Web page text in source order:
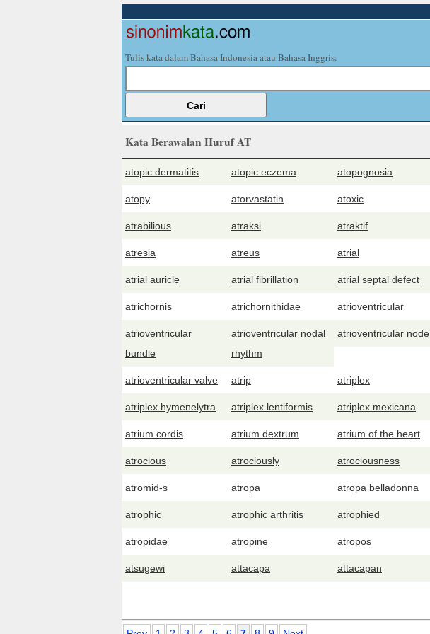
Tulis kata dalam Bahasa Indonesia atau Bahasa Inggris:
Kata Berawalan Huruf AT
atopic dermatitis atopic eczema atopognosia
atopy atorvastatin atoxic
atrabilious atraksi atraktif
atresia atreus atrial
atrial auricle atrial fibrillation atrial septal defect
atrichornis atrichornithidae atrioventricular
atrioventricular
bundle
atrioventricular nodal
rhythm
atrioventricular node
atrioventricular valve atrip atriplex
atriplex hymenelytra atriplex lentiformis atriplex mexicana
atrium cordis atrium dextrum atrium of the heart
atrocious atrociously atrociousness
atromid-s atropa atropa belladonna
atrophic atrophic arthritis atrophied
atropidae atropine atropos
atsugewi attacapa attacapan